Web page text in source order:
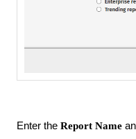
Enter theReport Name